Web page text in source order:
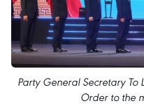
Party General Secretary To
Order to the